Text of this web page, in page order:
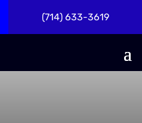
(714) 633-3619